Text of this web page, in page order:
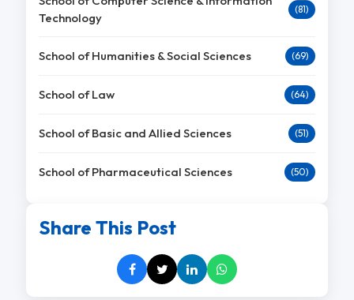
Technology
(81)
School of Humanities & Social Sciences (69)
School of Law (64)
School of Basic and Allied Sciences (51)
School of Pharmaceutical Sciences (50)
Share This Post